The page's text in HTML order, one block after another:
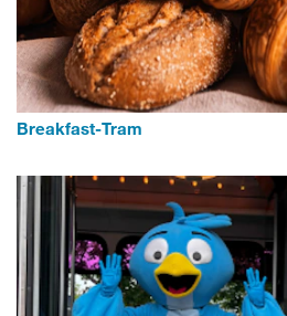
Breakfast-Tram